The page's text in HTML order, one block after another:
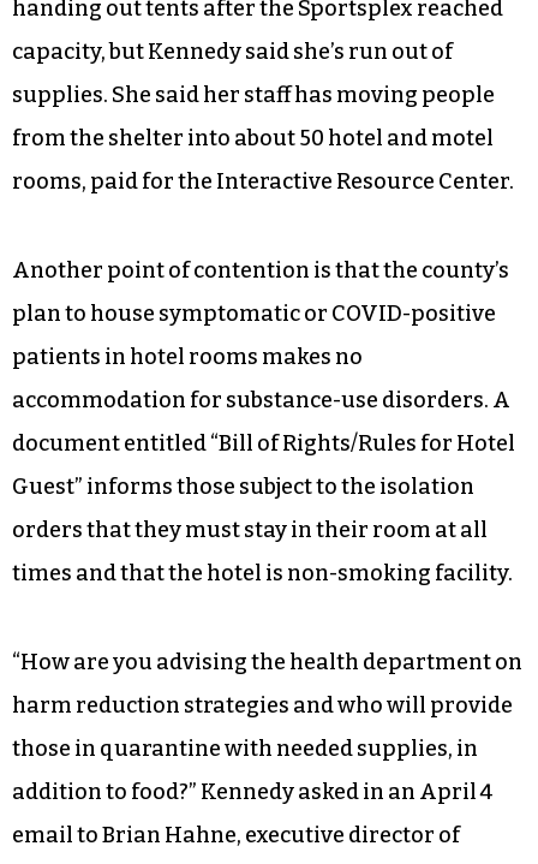
handing out tents after the Sportsplex reached
capacity, but Kennedy said she’s run out of
supplies. She said her staff has moving people
from the shelter into about 50 hotel and motel
rooms, paid for the Interactive Resource Center.
Another point of contention is that the county’s
plan to house symptomatic or COVID-positive
patients in hotel rooms makes no
accommodation for substance-use disorders. A
document entitled “Bill of Rights/Rules for Hotel
Guest” informs those subject to the isolation
orders that they must stay in their room at all
times and that the hotel is non-smoking facility.
“How are you advising the health department on
harm reduction strategies and who will provide
those in quarantine with needed supplies, in
addition to food?” Kennedy asked in an April 4
email to Brian Hahne, executive director of